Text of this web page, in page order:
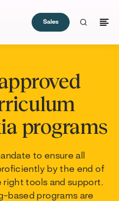
Sales
programs
to ensure all
by the end of
tools and support.
based programs are